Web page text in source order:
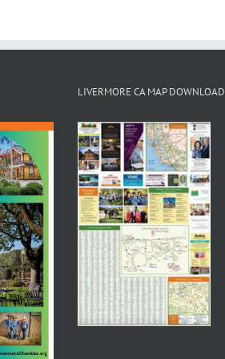
LIVERMORE CA MAP DOWNLOAD